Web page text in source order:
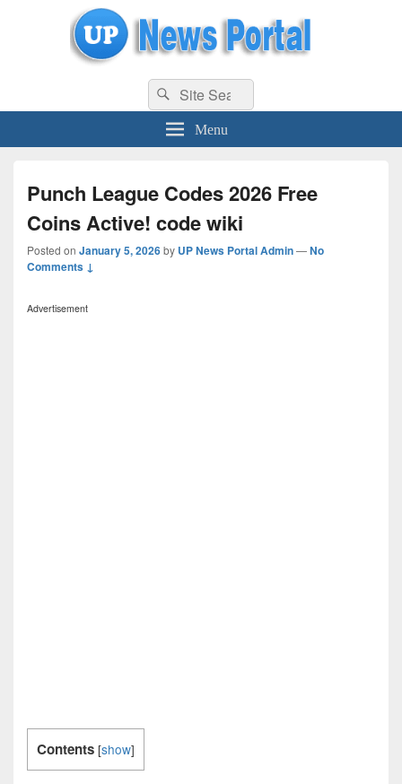
uppolice.org UP News Portal, Latest Result, Gaming, Tech, Sports news
Search
for:
Search
Menu
Punch League Codes 2026 Free
Coins Active! code wiki
Posted on January 5, 2026by UP News Portal Admin—No
Comments ↓
Advertisement
Contents [show]